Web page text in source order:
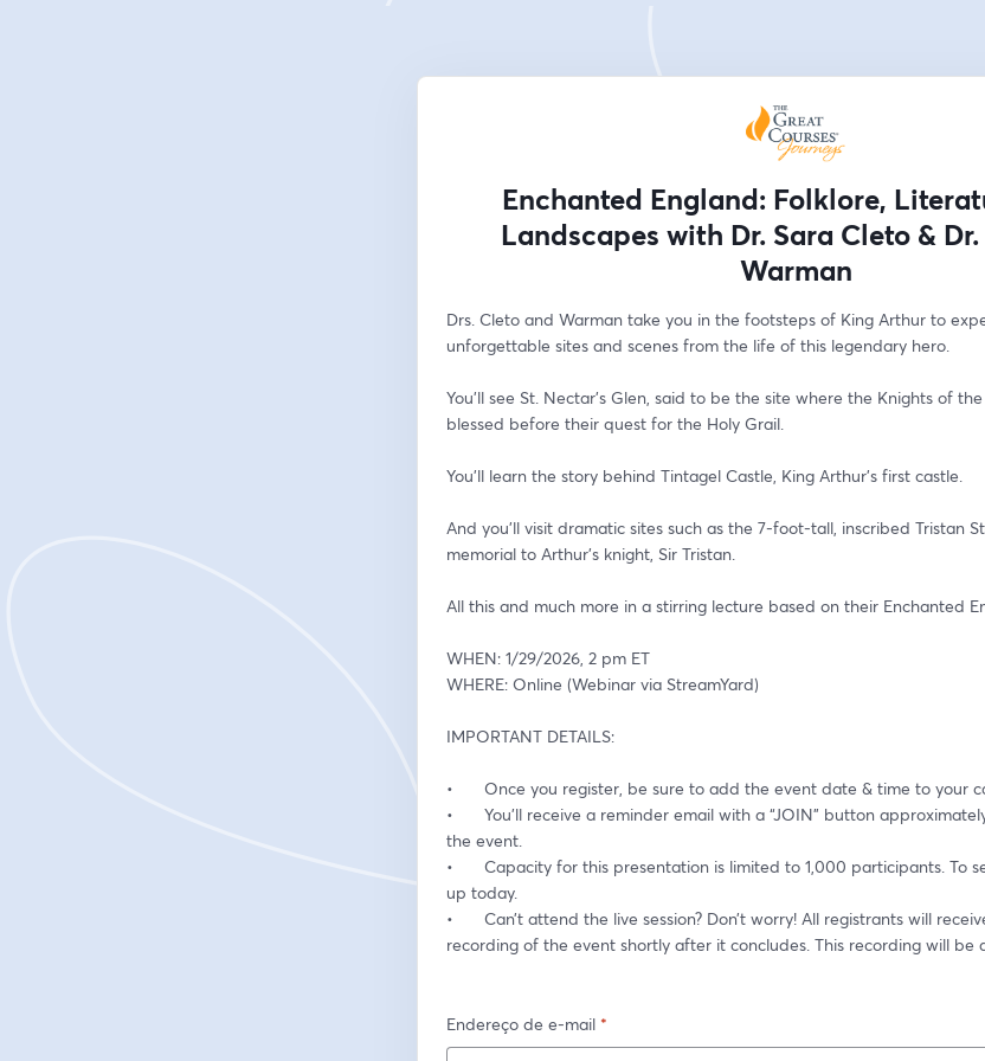
Enchanted England: Folklore,
Landscapes with Dr. Sara Cleto &
Warman
Drs. Cleto and Warman take you in the footsteps of King Arthur to
unforgettable sites and scenes from the life of this legendary hero.
You’ll see St. Nectar’s Glen, said to be the site where the Knights of
blessed before their quest for the Holy Grail.
You’ll learn the story behind Tintagel Castle, King Arthur’s first castle.
And you’ll visit dramatic sites such as the 7-foot-tall, inscribed Tristan
memorial to Arthur’s knight, Sir Tristan.
All this and much more in a stirring lecture based on their Enchanted
WHEN: 1/29/2026, 2 pm ET
WHERE: Online (Webinar via StreamYard)
IMPORTANT DETAILS:
•	Once you register, be sure to add the event date & time to your
•	You’ll receive a reminder email with a “JOIN” button approximately one-hour prior to
the event.
•	Capacity for this presentation is limited to 1,000 participants. To secure your spot, sign
up today.
•	Can’t attend the live session? Don’t worry! All registrants will receive a link to a
recording of the event shortly after it concludes. This recording will be
Endereço de e-mail *